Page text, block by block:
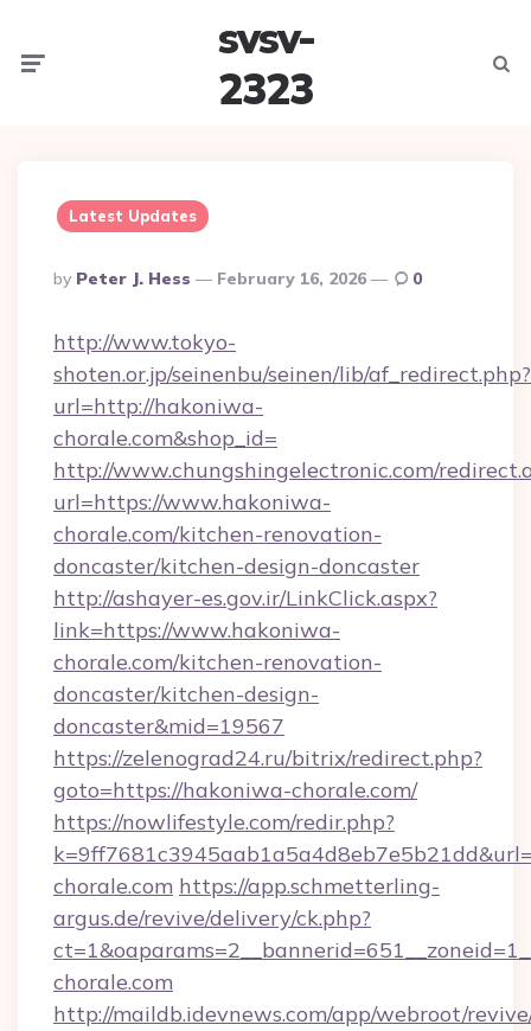
svsv-
2323
Latest Updates
Posted
By
By Peter J. Hess February 16, 2026 0
http://www.tokyo-
shoten.or.jp/seinenbu/seinen/lib/af_redirect.php?
url=http://hakoniwa-
chorale.com&shop_id=
http://www.chungshingelectronic.com/
url=https://www.hakoniwa-
chorale.com/kitchen-renovation-
doncaster/kitchen-design-doncaster
http://ashayer-es.gov.ir/LinkClick.aspx?
link=https://www.hakoniwa-
chorale.com/kitchen-renovation-
doncaster/kitchen-design-
doncaster&mid=19567
https://zelenograd24.ru/bitrix/redirect.php?
goto=https://hakoniwa-chorale.com/
https://nowlifestyle.com/redir.php?
chorale.com https://app.schmetterling-
argus.de/revive/delivery/ck.php?
chorale.com
http://maildb.idevnews.com/app/webroot/